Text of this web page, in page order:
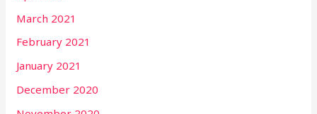
March 2021
February 2021
January 2021
December 2020